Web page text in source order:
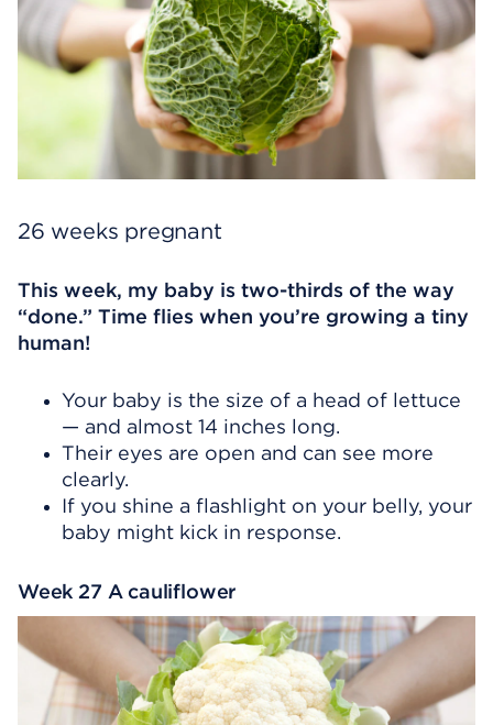
26 weeks pregnant
This week, my baby is two-thirds of the way
“done.” Time flies when you’re growing a tiny
human!
Your baby is the size of a head of lettuce
— and almost 14 inches long.
Their eyes are open and can see more
clearly.
If you shine a flashlight on your belly, your
baby might kick in response.
Week 27 A cauliflower